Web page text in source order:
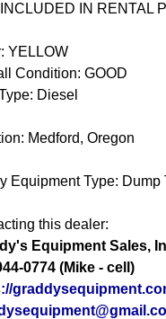
IN RENTAL
YELLOW
Condition: GOOD
Diesel
Medford, Oregon
Equipment Type: Dump
this dealer:
Equipment Sales,
0774 (Mike - cell)